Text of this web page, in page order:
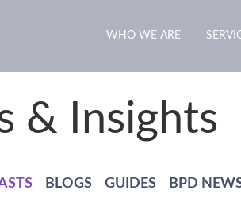
WHO WE ARE
& Insights
BLOGS GUIDES BPD